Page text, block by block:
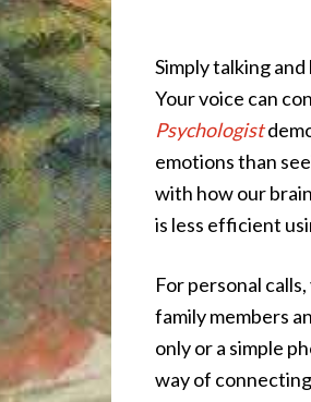
Simply talking
Your voice can
Psychologist
emotions than
with how our
is less efficient
For personal
family members
only or a simple
way of